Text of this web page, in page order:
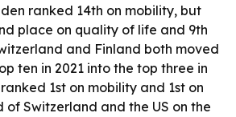
ranked 14th on mobility, but
place on quality of life and 9th
and Finland both moved
ten in 2021 into the top three in
1st on mobility and 1st on
of Switzerland and the US on the